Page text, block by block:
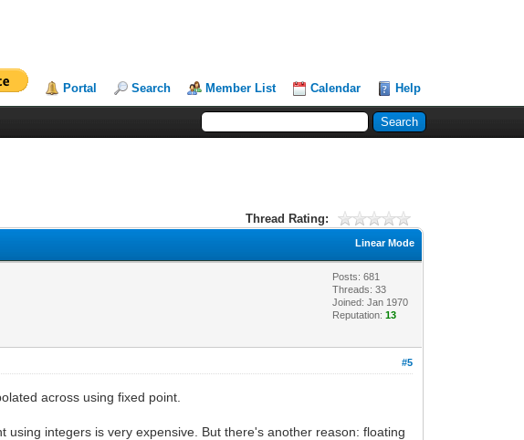
Portal Search Member List Calendar Help
Thread Rating:
Linear Mode
Posts: 681
Threads: 33
Joined: Jan 1970
Reputation:13
#5
across using fixed point.
integers is very expensive. But there's another reason: floating